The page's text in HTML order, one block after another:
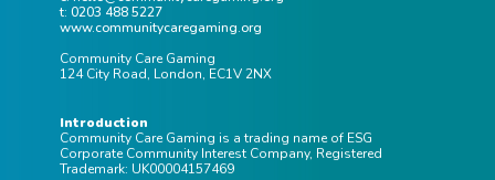
doing alongside attending a couple of gaming
events and giving presentations to various
operators. We’ll officially launch ESG Gaming in
showcase some insight and impact at launch. I
am looking forward to working with our founding
t: 0203 488 5227
www.communitycaregaming.org
Community Care Gaming
124 City Road, London, EC1V 2NX
Introduction
Community Care Gaming is a trading name of ESG
Corporate Community Interest Company, Registered
Trademark: UK00004157469